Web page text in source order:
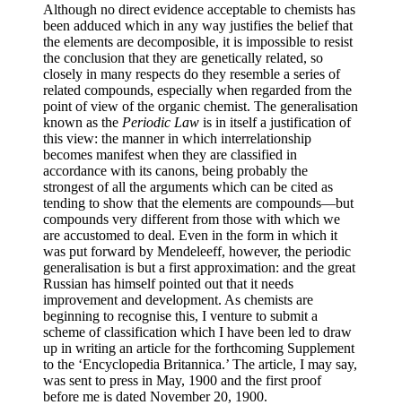
Although no direct evidence acceptable to chemists has
been adduced which in any way justifies the belief that
the elements are decomposible, it is impossible to resist
the conclusion that they are genetically related, so
closely in many respects do they resemble a series of
related compounds, especially when regarded from the
point of view of the organic chemist. The generalisation
known as the Periodic Law is in itself a justification of
this view: the manner in which interrelationship
becomes manifest when they are classified in
accordance with its canons, being probably the
strongest of all the arguments which can be cited as
tending to show that the elements are compounds—but
compounds very different from those with which we
are accustomed to deal. Even in the form in which it
was put forward by Mendeleeff, however, the periodic
generalisation is but a first approximation: and the great
Russian has himself pointed out that it needs
improvement and development. As chemists are
beginning to recognise this, I venture to submit a
scheme of classification which I have been led to draw
up in writing an article for the forthcoming Supplement
to the ‘Encyclopedia Britannica.’ The article, I may say,
was sent to press in May, 1900 and the first proof
before me is dated November 20, 1900.